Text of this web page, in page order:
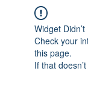
Widget Didn’t
Check your
this page.
If that